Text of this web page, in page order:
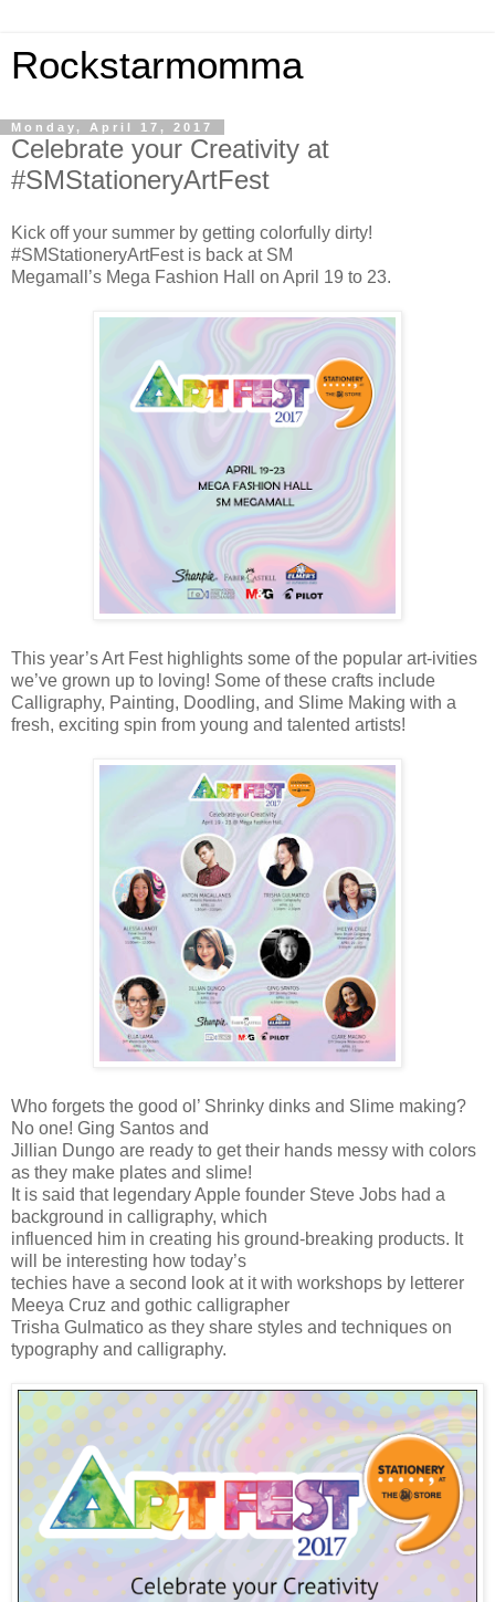
Rockstarmomma
Monday, April 17, 2017
Celebrate your Creativity at
#SMStationeryArtFest
Kick off your summer by getting colorfully dirty!
#SMStationeryArtFest is back at SM
Megamall’s Mega Fashion Hall on April 19 to 23.
This year’s Art Fest highlights some of the popular art-ivities
we’ve grown up to loving! Some of these crafts include
Calligraphy, Painting, Doodling, and Slime Making with a
fresh, exciting spin from young and talented artists!
Who forgets the good ol’ Shrinky dinks and Slime making?
No one! Ging Santos and
Jillian Dungo are ready to get their hands messy with colors
as they make plates and slime!
It is said that legendary Apple founder Steve Jobs had a
background in calligraphy, which
influenced him in creating his ground-breaking products. It
will be interesting how today’s
techies have a second look at it with workshops by letterer
Meeya Cruz and gothic calligrapher
Trisha Gulmatico as they share styles and techniques on
typography and calligraphy.